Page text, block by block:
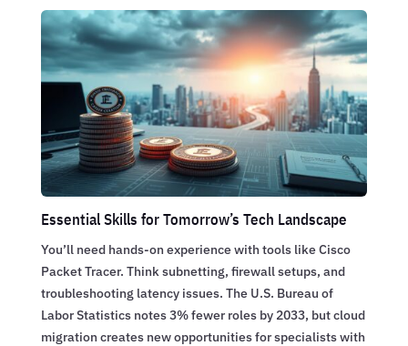
Essential Skills for Tomorrow’s Tech Landscape
You’ll need hands-on experience with tools like Cisco
Packet Tracer. Think subnetting, firewall setups, and
troubleshooting latency issues. The U.S. Bureau of
Labor Statistics notes 3% fewer roles by 2033, but cloud
migration creates new opportunities for specialists with